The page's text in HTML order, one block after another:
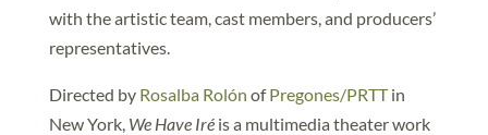
with the artistic team, cast members, and producers’
representatives.
Directed by Rosalba Rolón ofPregones/PRTTin
New York, We Have Iré is a multimedia theater work